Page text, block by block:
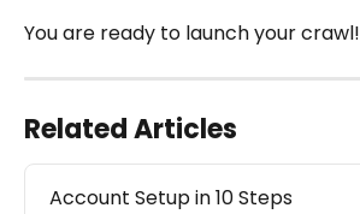
You are ready to launch your crawl!
Related Articles
Account Setup in 10 Steps